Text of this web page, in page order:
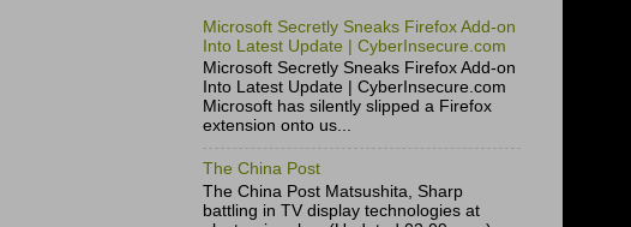
Microsoft Secretly Sneaks Firefox Add-on
Into Latest Update | CyberInsecure.com
Microsoft Secretly Sneaks Firefox Add-on
Into Latest Update | CyberInsecure.com
Microsoft has silently slipped a Firefox
extension onto us...
The China Post
The China Post Matsushita, Sharp
battling in TV display technologies at